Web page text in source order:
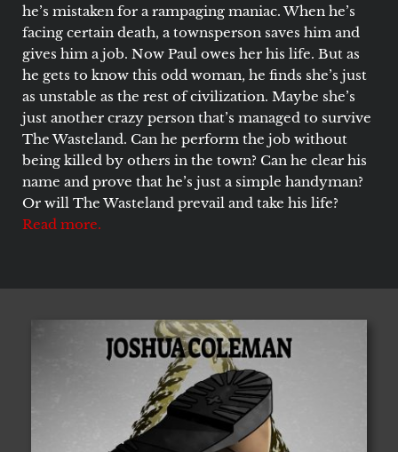
he’s mistaken for a rampaging maniac. When he’s
facing certain death, a townsperson saves him and
gives him a job. Now Paul owes her his life. But as
he gets to know this odd woman, he finds she’s just
as unstable as the rest of civilization. Maybe she’s
just another crazy person that’s managed to survive
The Wasteland. Can he perform the job without
being killed by others in the town? Can he clear his
name and prove that he’s just a simple handyman?
Or will The Wasteland prevail and take his life?
Read more.